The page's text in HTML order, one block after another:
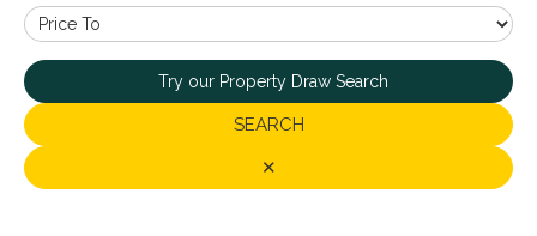
Try our Property Draw Search
SEARCH
✕